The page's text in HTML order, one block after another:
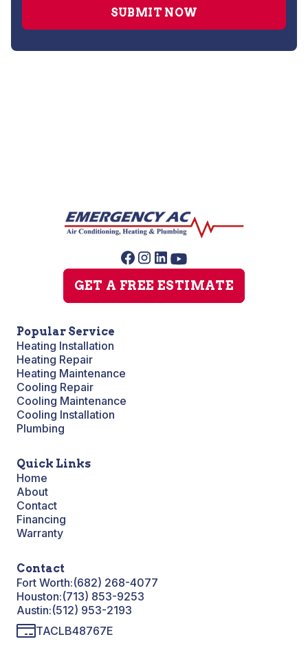
GET A FREE ESTIMATE
Popular Service
Heating Installation
Heating Repair
Heating Maintenance
Cooling Repair
Cooling Maintenance
Cooling Installation
Plumbing
Quick Links
Home
About
Contact
Financing
Warranty
Contact
Fort Worth:(682) 268-4077
Houston:(713) 853-9253
Austin:(512) 953-2193
TACLB48767E